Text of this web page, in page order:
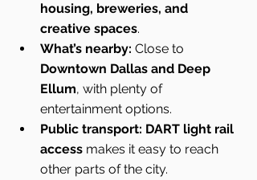
housing, breweries, and
creative spaces.
What’s nearby: Close to
Downtown Dallas and Deep
Ellum, with plenty of
entertainment options.
Public transport: DART light rail
access makes it easy to reach
other parts of the city.